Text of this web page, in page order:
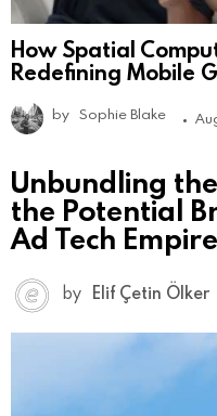
How Spatial
Redefining Mobile
by Sophie Blake
Unbundling
the Potential
Ad Tech Empire
by Elif Çetin Ölker